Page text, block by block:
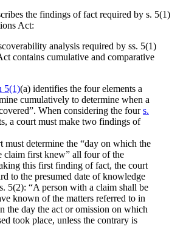
the findings of fact required by s. 5(1)
Act:
analysis required by ss. 5(1)
contains cumulative and comparative
5(1)(a) identifies the four elements a
cumulatively to determine when a
When considering the fours.
a court must make two findings of
determine the “day on which the
claim first knew” all four of the
this first finding of fact, the court
to the presumed date of knowledge
5(2): “A person with a claim shall be
known of the matters referred to in
the day the act or omission on which
took place, unless the contrary is